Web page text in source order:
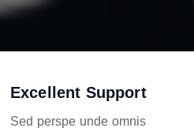
Excellent Support
Sed perspe unde omnis